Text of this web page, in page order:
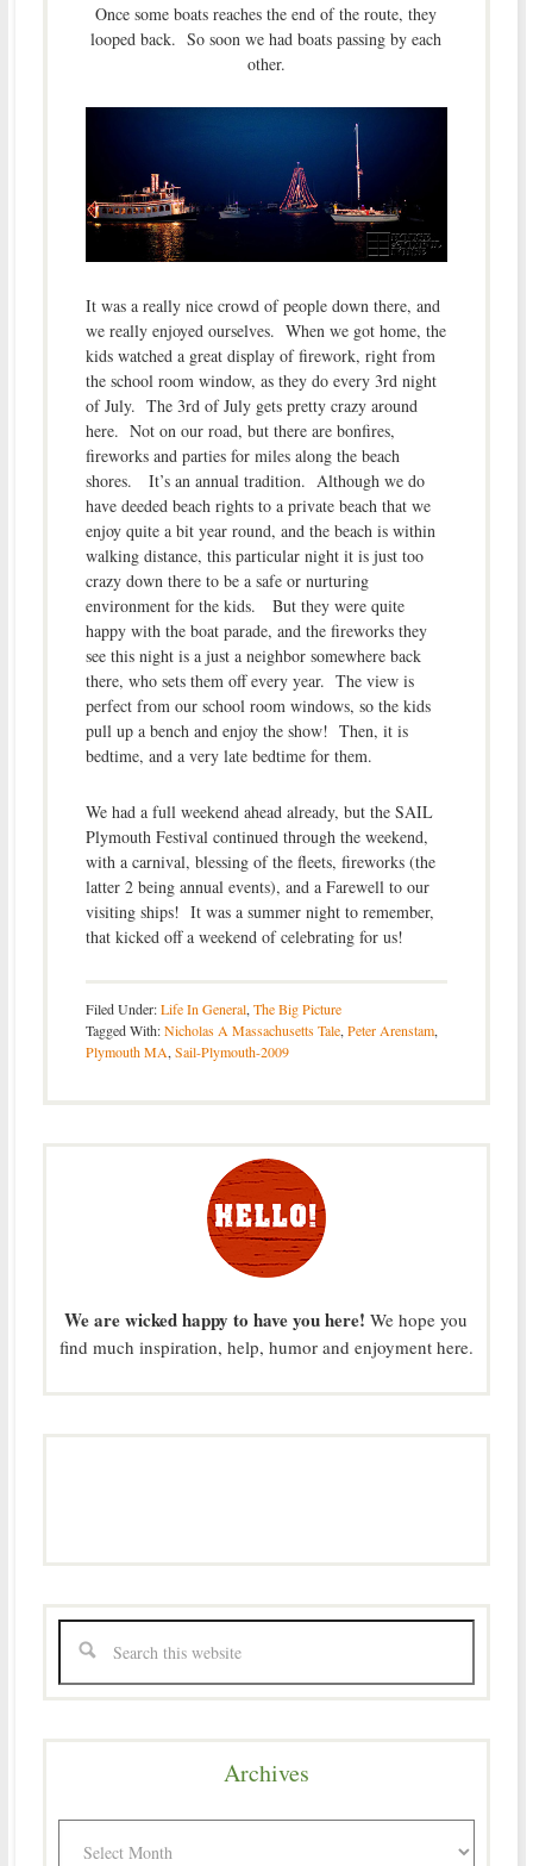
Once some boats reaches the end of the route, they
looped back. So soon we had boats passing by each
other.
It was a really nice crowd of people down there, and
we really enjoyed ourselves. When we got home, the
kids watched a great display of firework, right from
the school room window, as they do every 3rd night
of July. The 3rd of July gets pretty crazy around
here. Not on our road, but there are bonfires,
fireworks and parties for miles along the beach
shores. It’s an annual tradition. Although we do
have deeded beach rights to a private beach that we
enjoy quite a bit year round, and the beach is within
walking distance, this particular night it is just too
crazy down there to be a safe or nurturing
environment for the kids. But they were quite
happy with the boat parade, and the fireworks they
see this night is a just a neighbor somewhere back
there, who sets them off every year. The view is
perfect from our school room windows, so the kids
pull up a bench and enjoy the show! Then, it is
bedtime, and a very late bedtime for them.
We had a full weekend ahead already, but the SAIL
Plymouth Festival continued through the weekend,
with a carnival, blessing of the fleets, fireworks (the
latter 2 being annual events), and a Farewell to our
visiting ships! It was a summer night to remember,
that kicked off a weekend of celebrating for us!
Filed Under:Life In General, The Big Picture
Tagged With:Nicholas A Massachusetts Tale, Peter Arenstam,
Plymouth MA, Sail-Plymouth-2009
We are wicked happy to have you here! We hope you
find much inspiration, help, humor and enjoyment here.
Archives